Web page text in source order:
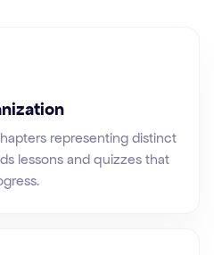
representing distinct
lessons and quizzes that